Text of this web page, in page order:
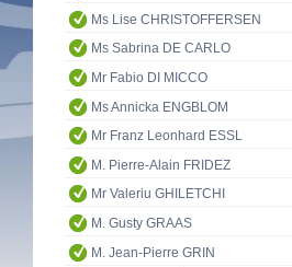
Ms Lise CHRISTOFFERSEN
Ms Sabrina DE CARLO
Mr Fabio DI MICCO
Ms Annicka ENGBLOM
Mr Franz Leonhard ESSL
M. Pierre-Alain FRIDEZ
Mr Valeriu GHILETCHI
M. Gusty GRAAS
M. Jean-Pierre GRIN